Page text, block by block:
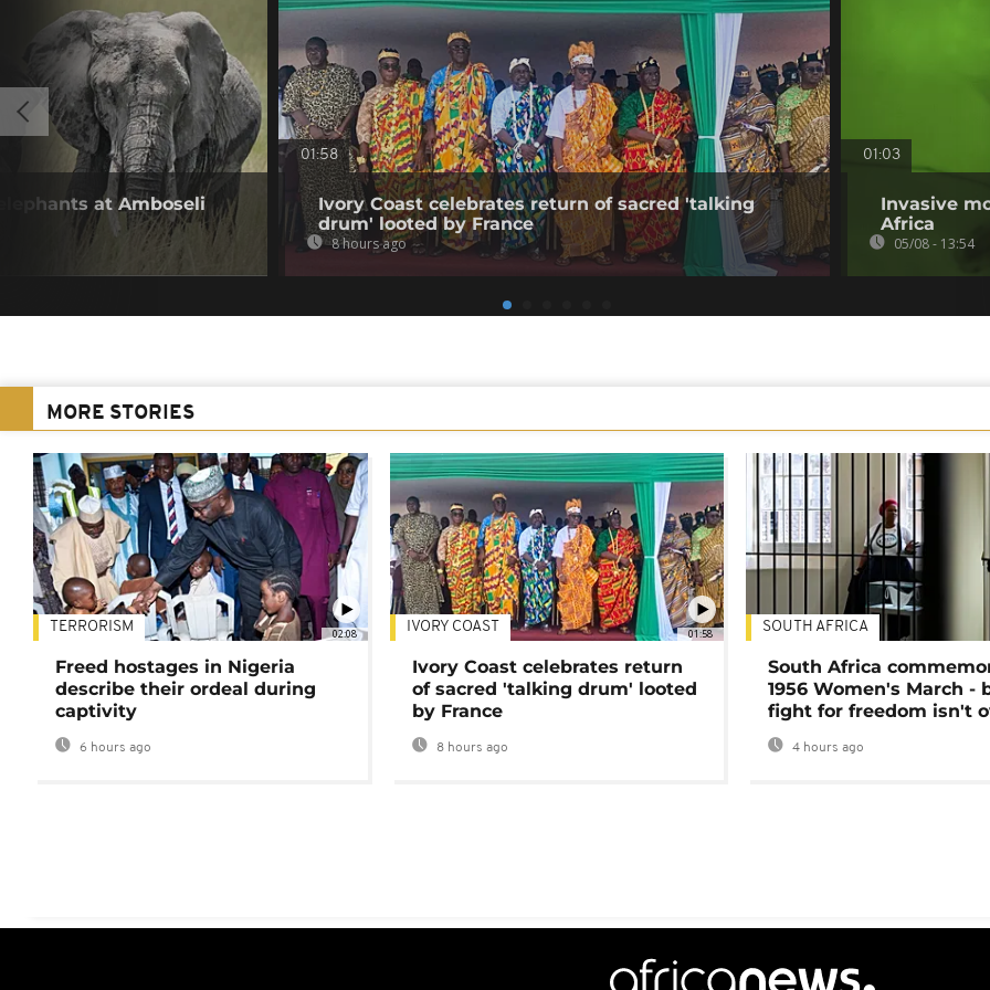
at Amboseli
01:58
Ivory Coast celebrates return of sacred 'talking
drum' looted by France
8 hours ago
01:03
Invasive
Africa
05/08 - 13:54
MORE STORIES
02:08
TERRORISM
Freed hostages in Nigeria
describe their ordeal during
captivity
6 hours ago
01:58
IVORY COAST
Ivory Coast celebrates return
of sacred 'talking drum' looted
by France
8 hours ago
SOUTH AFRICA
South Africa
1956 Women's March -
fight for freedom isn't
4 hours ago